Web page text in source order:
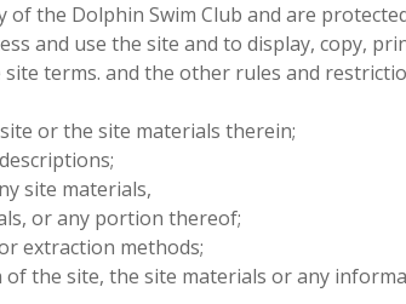
ofthe Dolphin Swim Club and are
and use the site and to display, copy,
terms. and the other rules and
or the site materials therein;
site materials,
or any portion thereof;
extraction methods;
the site, the site materials or any